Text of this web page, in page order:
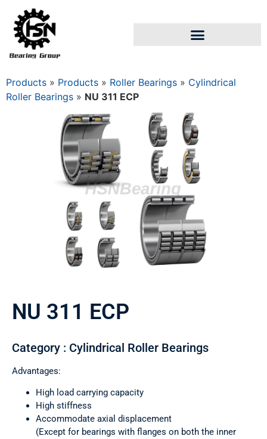
Products » Products » Roller Bearings » Cylindrical
Roller Bearings » NU 311 ECP
NU 311 ECP
Category : Cylindrical Roller Bearings
Advantages:
High load carrying capacity
High stiffness
Accommodate axial displacement
(Except for bearings with flanges on both the inner